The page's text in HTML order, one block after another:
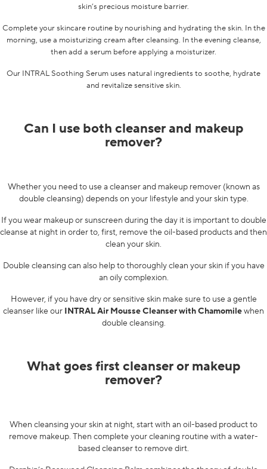
skin’s precious moisture barrier.
Complete your skincare routine by nourishing and hydrating the skin. In the
morning, use a moisturizing cream after cleansing. In the evening cleanse,
then add a serum before applying a moisturizer.
Our INTRAL Soothing Serum uses natural ingredients to soothe, hydrate
and revitalize sensitive skin.
Can I use both cleanser and makeup
remover?
Whether you need to use a cleanser and makeup remover (known as
double cleansing) depends on your lifestyle and your skin type.
If you wear makeup or sunscreen during the day it is important to double
cleanse at night in order to, first, remove the oil-based products and then
clean your skin.
Double cleansing can also help to thoroughly clean your skin if you have
an oily complexion.
However, if you have dry or sensitive skin make sure to use a gentle
cleanser like our INTRAL Air Mousse Cleanser with Chamomilewhen
double cleansing.
What goes first cleanser or makeup
remover?
When cleansing your skin at night, start with an oil-based product to
remove makeup. Then complete your cleaning routine with a water-
based cleanser to remove dirt.